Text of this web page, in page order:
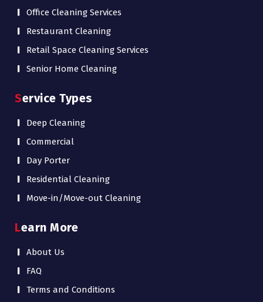
Office Cleaning Services
Restaurant Cleaning
Retail Space Cleaning Services
Senior Home Cleaning
Service Types
Deep Cleaning
Commercial
Day Porter
Residential Cleaning
Move-in/Move-out Cleaning
Learn More
About Us
FAQ
Terms and Conditions